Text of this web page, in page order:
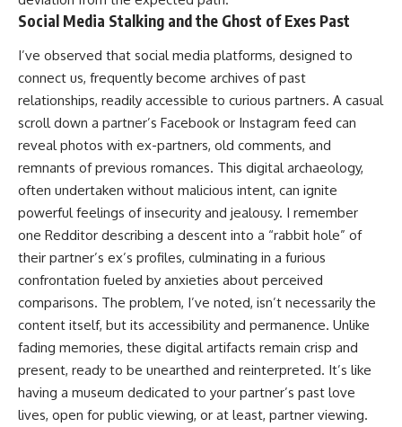
Social Media Stalking and the Ghost of Exes Past
I’ve observed that social media platforms, designed to
connect us, frequently become archives of past
relationships, readily accessible to curious partners. A casual
scroll down a partner’s Facebook or Instagram feed can
reveal photos with ex-partners, old comments, and
remnants of previous romances. This digital archaeology,
often undertaken without malicious intent, can ignite
powerful feelings of insecurity and jealousy. I remember
one Redditor describing a descent into a “rabbit hole” of
their partner’s ex’s profiles, culminating in a furious
confrontation fueled by anxieties about perceived
comparisons. The problem, I’ve noted, isn’t necessarily the
content itself, but its accessibility and permanence. Unlike
fading memories, these digital artifacts remain crisp and
present, ready to be unearthed and reinterpreted. It’s like
having a museum dedicated to your partner’s past love
lives, open for public viewing, or at least, partner viewing.